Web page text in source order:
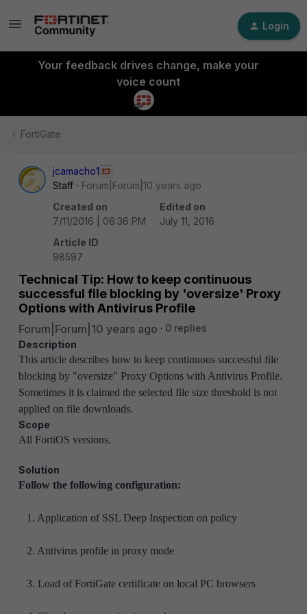
Login
Your feedback drives change, make your
voice count
FortiGate
jcamacho1
Staff
Forum|Forum|10 years ago
Created on
7/11/2016 | 06:36 PM
Edited on
July 11, 2016
Article ID
98597
Technical Tip: How to keep continuous
successful file blocking by 'oversize' Proxy
Options with Antivirus Profile
Forum|Forum|10 years ago
0 replies
Description
This article describes how to keep continuous successful file
blocking by "oversize" Proxy Options with Antivirus Profile.
Sometimes it is claimed the selected file size threshold is not
applied on file downloads.
Scope
All FortiOS versions.
Solution
Follow the following configuration:
1. Application of SSL Deep Inspection on policy
2. Antivirus profile in proxy mode
3. Load of FortiGate certificate on local PC browsers